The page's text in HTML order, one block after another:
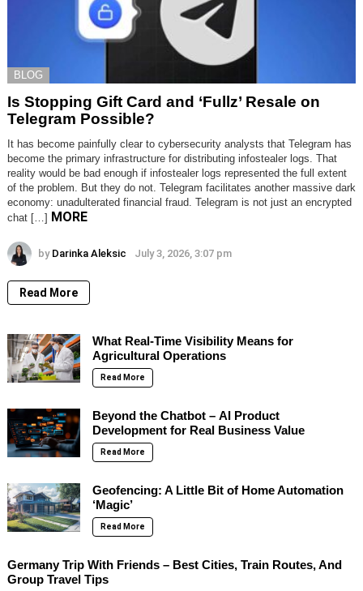
BLOG
Is Stopping Gift Card and ‘Fullz’ Resale on
Telegram Possible?
It has become painfully clear to cybersecurity analysts that Telegram has
become the primary infrastructure for distributing infostealer logs. That
reality would be bad enough if infostealer logs represented the full extent
of the problem. But they do not. Telegram facilitates another massive dark
economy: unadulterated financial fraud. Telegram is not just an encrypted
chat […] MORE
by Darinka Aleksic July 3, 2026, 3:07 pm
Read More
What Real-Time Visibility Means for
Agricultural Operations
Read More
Beyond the Chatbot – AI Product
Development for Real Business Value
Read More
Geofencing: A Little Bit of Home Automation
‘Magic’
Read More
Germany Trip With Friends – Best Cities, Train Routes, And
Group Travel Tips